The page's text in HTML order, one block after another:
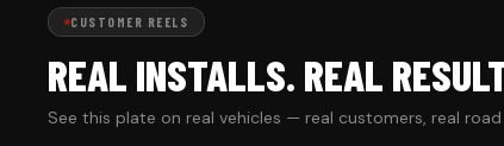
CUSTOMER REELS
REAL INSTALLS. REAL
See this plate on real vehicles — real customers, real